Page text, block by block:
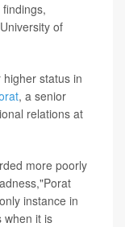
of
status in
, a senior
relations at
more poorly
instance in
when it is